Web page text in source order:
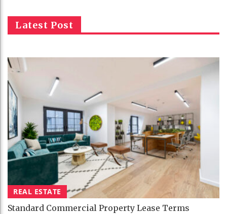
Latest Post
REAL ESTATE
Standard Commercial Property Lease Terms